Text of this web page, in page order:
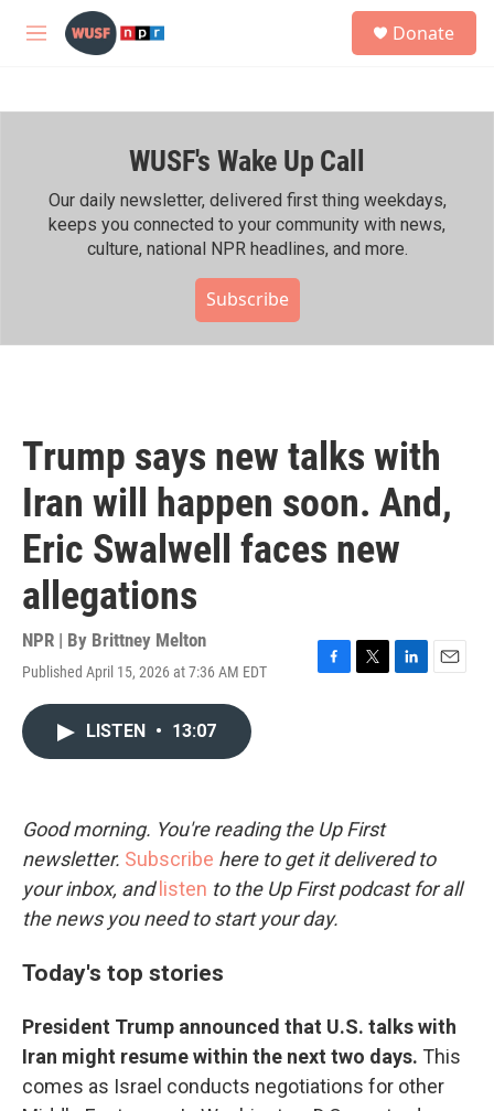
Skip to main content
M
h
Donate
WUSF's Wake Up Call
Our daily newsletter, delivered first thing weekdays,
keeps you connected to your community with news,
culture, national NPR headlines, and more.
Subscribe
Trump says new talks with
Iran will happen soon. And,
Eric Swalwell faces new
allegations
NPR | By Brittney Melton
Published April 15, 2026 at 7:36 AM EDT
F
k
T
L
E
LISTEN • 13:07
Good morning. You're reading the Up First
newsletter. Subscribe here to get it delivered to
your inbox, and listen to the Up First podcast for all
the news you need to start your day.
Today's top stories
President Trump announced that U.S. talks with
Iran might resume within the next two days. This
comes as Israel conducts negotiations for other